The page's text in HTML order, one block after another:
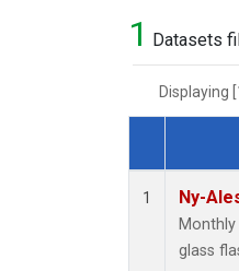
1 Datasets
Displaying
Dataset
1 Ny-
glass